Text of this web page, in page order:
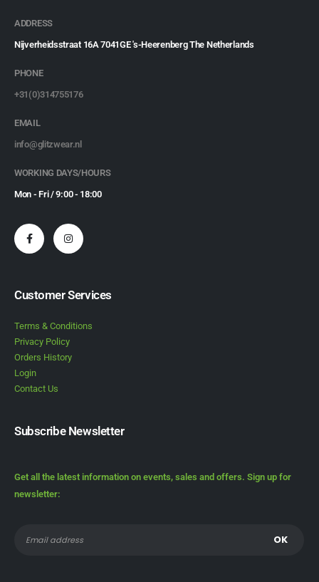
ADDRESS
Nijverheidsstraat 16A 7041GE 's-Heerenberg The Netherlands
PHONE
+31(0)314755176
EMAIL
info@glitzwear.nl
WORKING DAYS/HOURS
Mon - Fri / 9:00 - 18:00
Customer Services
Terms & Conditions
Privacy Policy
Orders History
Login
Contact Us
Subscribe Newsletter
Get all the latest information on events, sales and offers. Sign up for
newsletter: